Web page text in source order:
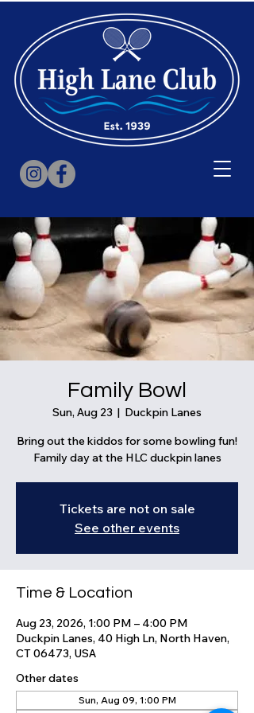
Family Bowl
Sun, Aug 23
  |
Duckpin Lanes
Bring out the kiddos for some bowling fun!
Family day at the HLC duckpin lanes
Tickets are not on sale
See other events
Time & Location
Aug 23, 2026, 1:00 PM – 4:00 PM
Duckpin Lanes, 40 High Ln, North Haven,
CT 06473, USA
Other dates
Sun, Aug 09, 1:00 PM